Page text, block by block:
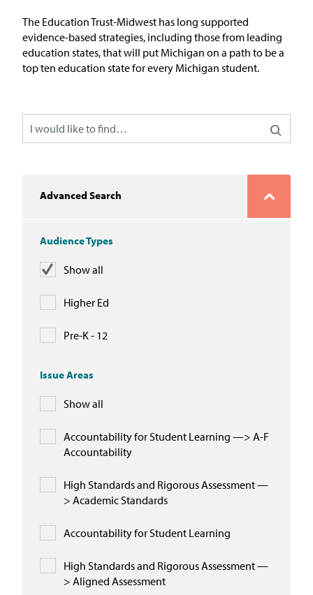
The EducationTrust-Midwest has long supported
evidence-based strategies, including those from leading
education states, that will put Michigan on a path to bea
top ten education state for every Michigan student.
Advanced Search
Audience Types
Show all
Higher Ed
Pre-K - 12
Issue Areas
Show all
Accountability for Student Learning —> A-F
Accountability
High Standards and Rigorous Assessment —
> Academic Standards
Accountability for Student Learning
High Standards and Rigorous Assessment —
> Aligned Assessment
News & Commentary
Press